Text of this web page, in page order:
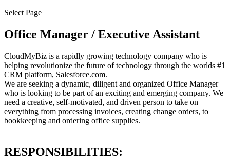
Select Page
Office Manager / Executive Assistant
CloudMyBiz is a rapidly growing technology company who is
helping revolutionize the future of technology through the worlds #1
CRM platform, Salesforce.com.
We are seeking a dynamic, diligent and organized Office Manager
who is looking to be part of an exciting and emerging company. We
need a creative, self-motivated, and driven person to take on
everything from processing invoices, creating change orders, to
bookkeeping and ordering office supplies.
RESPONSIBILITIES: